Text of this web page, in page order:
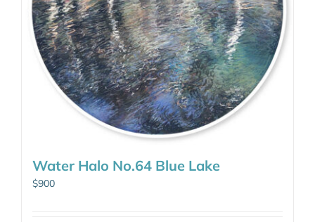
Water Halo No.64 Blue Lake
$900